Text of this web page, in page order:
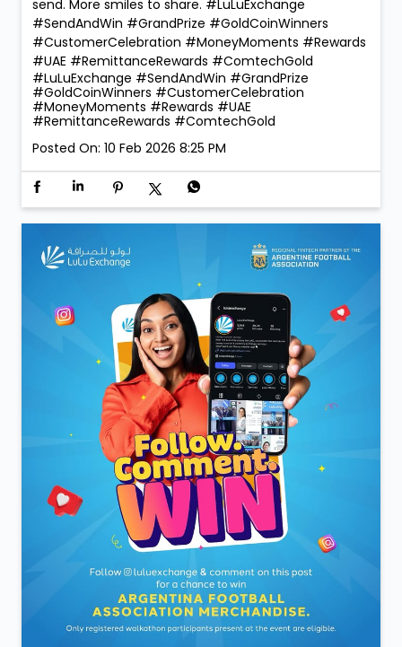
reward our lucky winners with the 1 Kg ComTech Gold
Coin 🪙 — a truly golden moment that reflects the
trust and confidence our customers place in us. With
260 winners taking home Digital Gold during the
campaign, the celebrations were bigger, brighter, and
more rewarding than ever! 💛 Thank you for choosing
LuLu Exchange to send money home. Your trust is our
send. More smiles to share. #LuLuExchange
#SendAndWin #GrandPrize #GoldCoinWinners
#CustomerCelebration #MoneyMoments #Rewards
#UAE #RemittanceRewards #ComtechGold
#LuLuExchange #SendAndWin #GrandPrize
#GoldCoinWinners
#CustomerCelebration
#MoneyMoments
#UAE
#RemittanceRewards
#ComtechGold
10 Feb 2026 8:25 PM